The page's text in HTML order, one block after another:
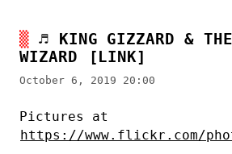
♬
KING GIZZARD &
WIZARD
[LINK]
October 6, 2019 20:00
Pictures at
https://www.flickr.com/